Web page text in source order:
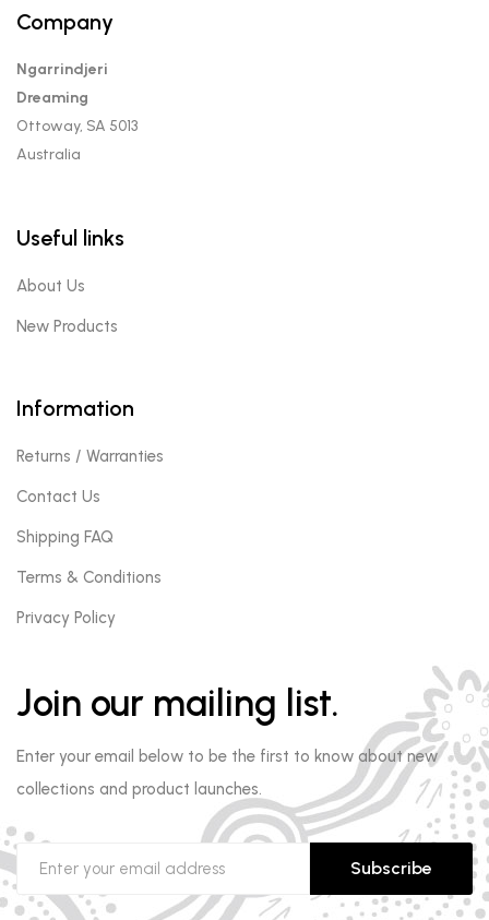
Company
Ngarrindjeri
Dreaming
Ottoway, SA 5013
Australia
Useful links
About Us
New Products
Information
Returns / Warranties
Contact Us
Shipping FAQ
Terms & Conditions
Privacy Policy
Join our mailing list.
Enter your email below to be the first to know about new
collections and product launches.
Subscribe